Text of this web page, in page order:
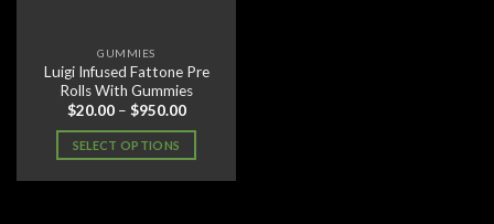
GUMMIES
Luigi Infused Fattone Pre
Rolls With Gummies
$20.00 – $950.00Price
$20.00
SELECT OPTIONS